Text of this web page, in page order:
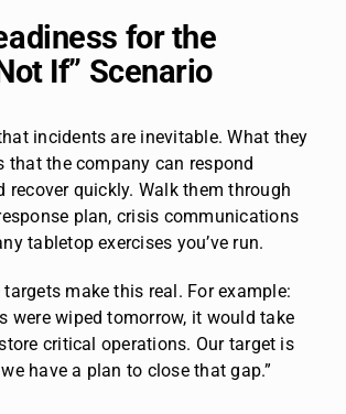
for the
If” Scenario
incidents are inevitable. What they
that the company can respond
recover quickly. Walk them through
plan, crisis communications
tabletop exercises you’ve run.
targets make this real. For example:
were wiped tomorrow, it would take
critical operations. Our target is
have a plan to close that gap.”